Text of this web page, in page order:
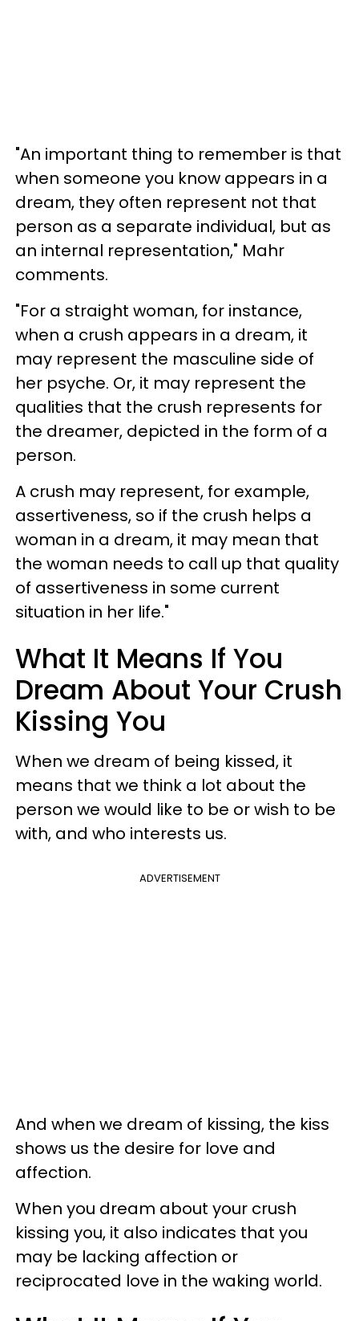
"An important thing to remember is that
when someone you know appears in a
dream, they often represent not that
person as a separate individual, but as
an internal representation," Mahr
comments.
"For a straight woman, for instance,
when a crush appears in a dream, it
may represent the masculine side of
her psyche. Or, it may represent the
qualities that the crush represents for
the dreamer, depicted in the form of a
person.
A crush may represent, for example,
assertiveness, so if the crush helps a
woman in a dream, it may mean that
the woman needs to call up that quality
of assertiveness in some current
situation in her life."
What It Means If You
Dream About Your Crush
Kissing You
When we dream of being kissed, it
means that we think a lot about the
person we would like to be or wish to be
with, and who interests us.
ADVERTISEMENT
And when we dream of kissing, the kiss
shows us the desire for love and
affection.
When you dream about your crush
kissing you, it also indicates that you
may be lacking affection or
reciprocated love in the waking world.